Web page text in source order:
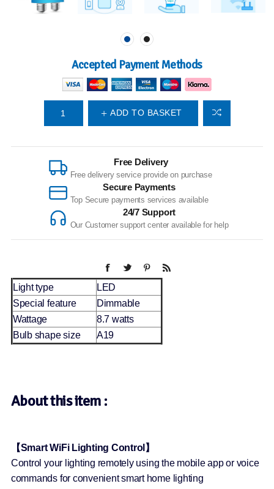
Accepted Payment Methods
ADD TO BASKET
Free Delivery
Free delivery service provide on purchase
Secure Payments
Top Secure payments services available
24/7 Support
Our Customer support center available for help
Light type
LED
Special feature
Dimmable
Wattage
8.7 watts
Bulb shape size
A19
About this item :
【Smart WiFi Lighting Control】
Control your lighting remotely using the mobile app or voice
commands for convenient smart home lighting